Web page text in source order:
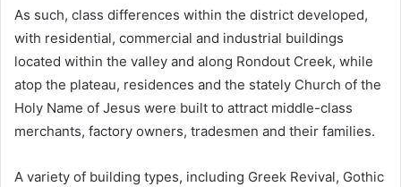
As such, class differences within the district developed,
with residential, commercial and industrial buildings
located within the valley and along Rondout Creek, while
atop the plateau, residences and the stately Church of the
Holy Name of Jesus were built to attract middle-class
merchants, factory owners, tradesmen and their families.
A variety of building types, including Greek Revival, Gothic